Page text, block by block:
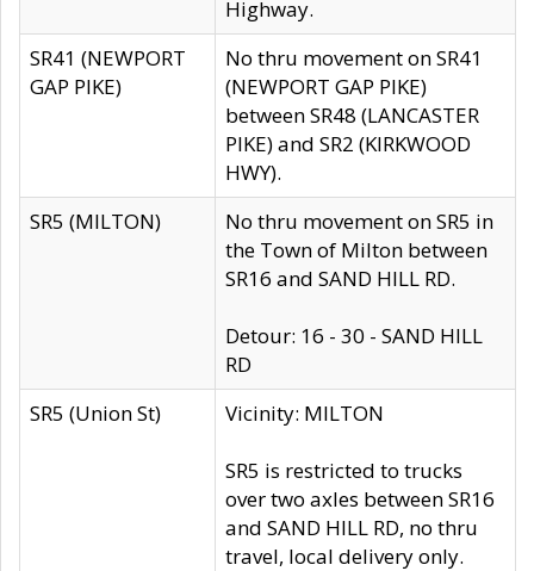
Highway.
SR41 (NEWPORT
GAP PIKE)
No thru movement on SR41
(NEWPORT GAP PIKE)
between SR48 (LANCASTER
PIKE) and SR2 (KIRKWOOD
HWY).
SR5 (MILTON)
No thru movement on SR5 in
the Town of Milton between
SR16 and SAND HILL RD.
Detour: 16 - 30 - SAND HILL
RD
SR5 (Union St)
Vicinity: MILTON
SR5 is restricted to trucks
over two axles between SR16
and SAND HILL RD, no thru
travel, local delivery only.